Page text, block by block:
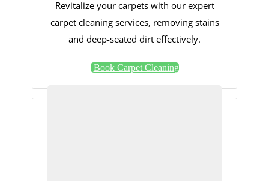
Revitalize your carpets with our expert
carpet cleaning services, removing stains
and deep-seated dirt effectively.
Book Carpet Cleaning